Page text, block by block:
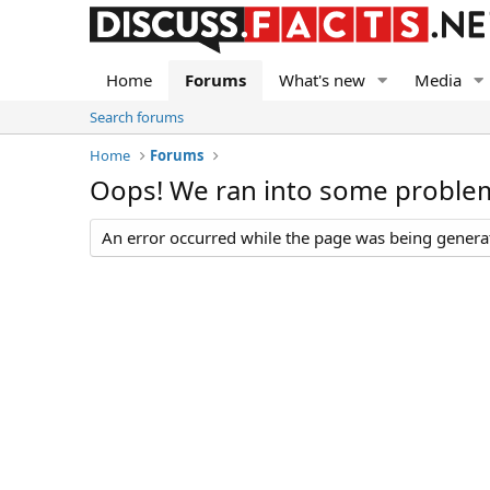
Home Forums What's new Media
Search forums
Home
Forums
Oops! We ran into some
An error occurred while the page was being